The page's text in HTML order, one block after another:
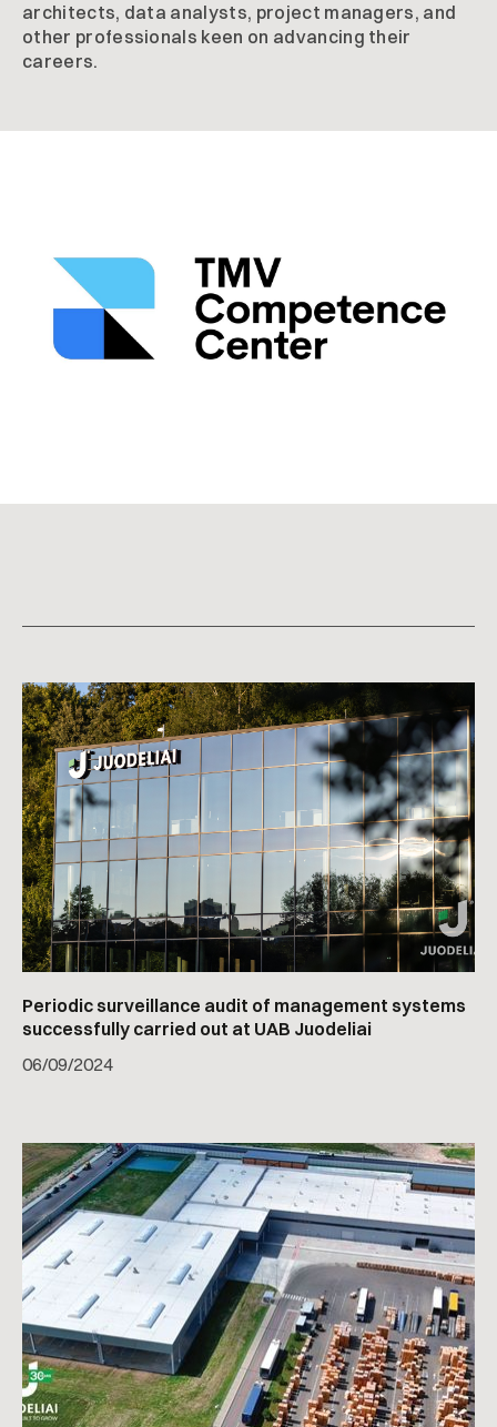
architects, data analysts, project managers, and
other professionals keen on advancing their
careers.
Periodic surveillance audit of management systems
successfully carried out at UAB Juodeliai
06/09/2024